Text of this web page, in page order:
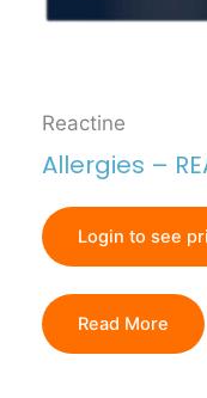
Reactine
Allergies –
Login to see
Read More